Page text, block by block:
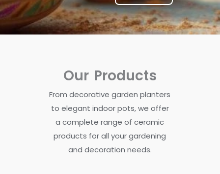
Our Products
From decorative garden planters
to elegant indoor pots, we offer
a complete range of ceramic
products for all your gardening
and decoration needs.